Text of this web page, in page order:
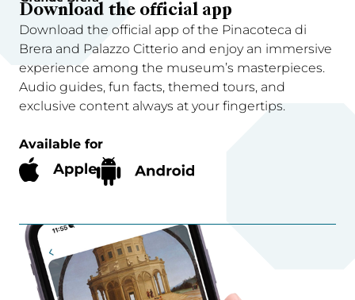
Download the official app
Download the official app of the Pinacoteca di
Brera and Palazzo Citterio and enjoy an immersive
experience among the museum’s masterpieces.
Audio guides, fun facts, themed tours, and
exclusive content always at your fingertips.
Available for